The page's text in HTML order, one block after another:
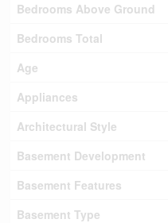
Bedrooms Above Ground
Bedrooms Total
Age
Appliances
Architectural Style
Basement Development
Basement Features
Basement Type